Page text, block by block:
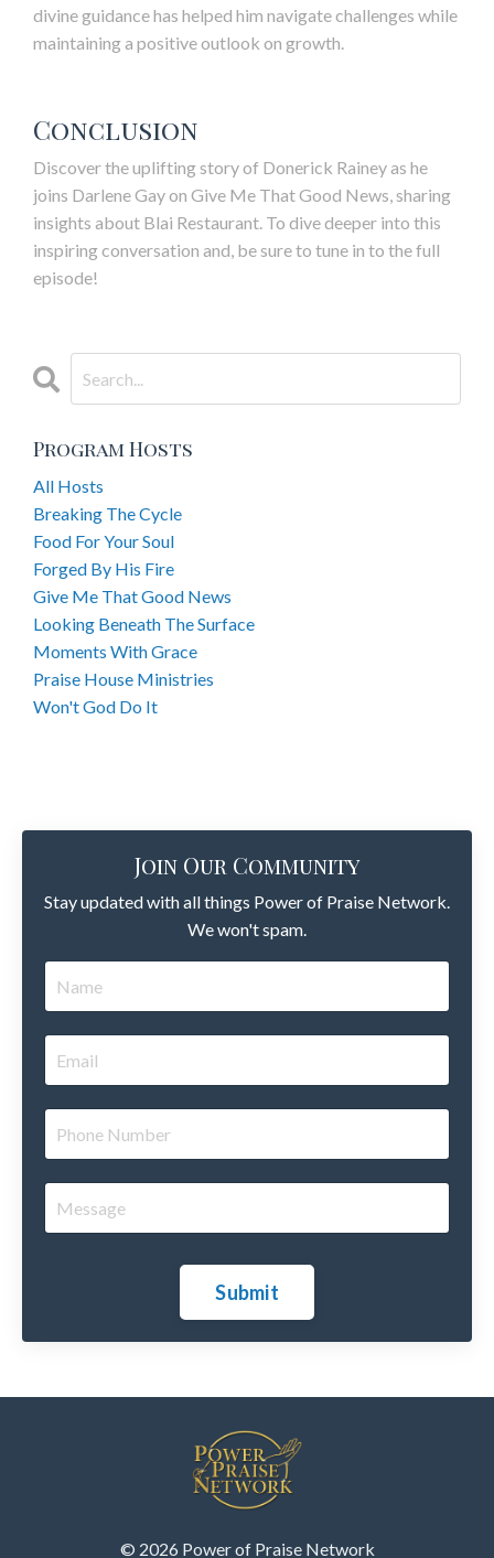
divine guidance has helped him navigate challenges while
maintaining a positive outlook on growth.
Conclusion
Discover the uplifting story of Donerick Rainey as he
joins Darlene Gay on Give Me That Good News, sharing
insights about Blai Restaurant. To dive deeper into this
inspiring conversation and, be sure to tune in to the full
episode!
Program Hosts
All Hosts
Breaking The Cycle
Food For Your Soul
Forged By His Fire
Give Me That Good News
Looking Beneath The Surface
Moments With Grace
Praise House Ministries
Won't God Do It
Join Our Community
Stay updated with all things Power of Praise Network.
We won't spam.
Submit
© 2026 Power of Praise Network